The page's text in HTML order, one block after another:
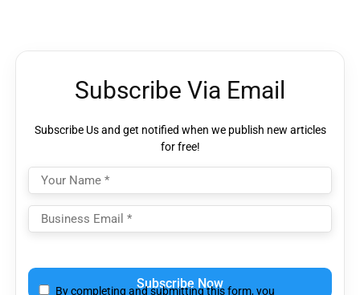
Subscribe Via Email
Subscribe Us and get notified when we publish new articles
for free!
leave
this
By completing and submitting this form, you